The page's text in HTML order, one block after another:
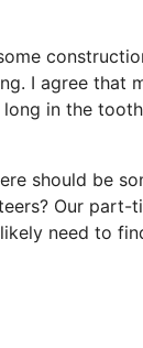
I agree that
in the
should be
Our part-
need to